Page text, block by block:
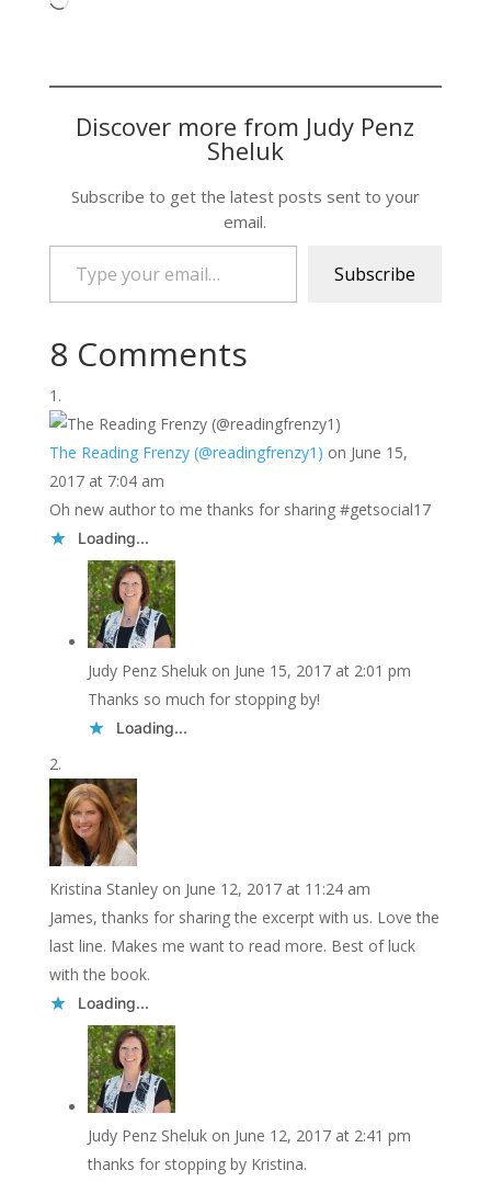
Discover more from Judy Penz
Sheluk
Subscribe to get the latest posts sent to your
email.
Type your email…
Subscribe
8 Comments
The Reading Frenzy (@readingfrenzy1) on June 15,
2017 at 7:04 am
Oh new author to me thanks for sharing #getsocial17
Loading...
Judy Penz Sheluk on June 15, 2017 at 2:01 pm
Thanks so much for stopping by!
Loading...
Kristina Stanley on June 12, 2017 at 11:24 am
James, thanks for sharing the excerpt with us. Love the
last line. Makes me want to read more. Best of luck
with the book.
Loading...
Judy Penz Sheluk on June 12, 2017 at 2:41 pm
thanks for stopping by Kristina.